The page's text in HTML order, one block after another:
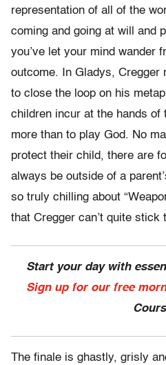
representation of all of the
coming and going at will and
you’ve let your mind wander
outcome. In Gladys, Cregger
to close the loop on his
children incur at the hands of
more than to play God. No
protect their child, there are
always be outside of a
so truly chilling about
that Cregger can’t quite stick
Start your day with
Sign up for our free
The finale is ghastly, grisly